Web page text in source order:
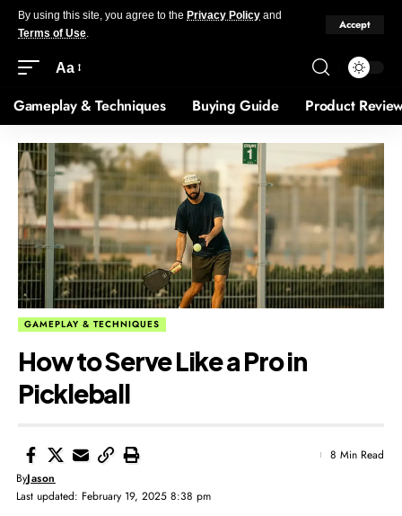
By using this site, you agree to the Privacy Policy and
Terms of Use.
Accept
Aa
Gameplay & Techniques Buying Guide Product
GAMEPLAY & TECHNIQUES
How to Serve Like a Pro in
Pickleball
Last updated: February 19, 2025 8:38 pm
ByJason
8 Min Read